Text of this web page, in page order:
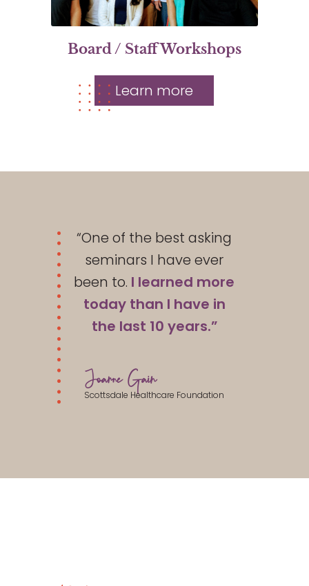
Board / Staff Workshops
Learn more
“One of the best asking
seminars I have ever
been to. I learned more
today than I have in
the last 10 years.”
Joanne Gain
Scottsdale Healthcare Foundation